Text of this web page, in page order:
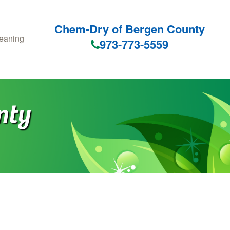
Chem-Dry of Bergen County
973-773-5559